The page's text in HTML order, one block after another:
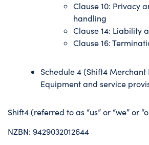
Clause 10: Privacy
handling
Clause 14: Liability
Clause 16:
Schedule 4 (Shift4 Merchant
Equipment and service
Shift4 (referred to as “us” or “we” or
NZBN: 9429032012644